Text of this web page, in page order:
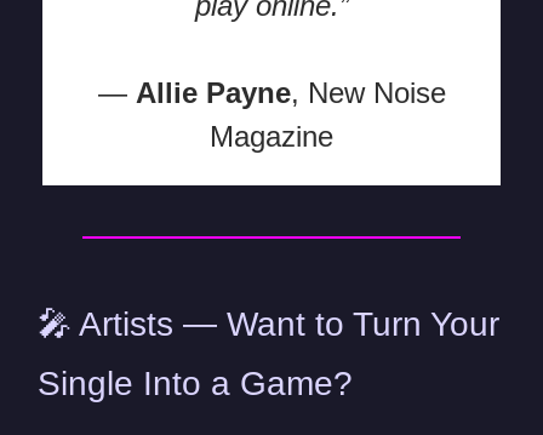
— Allie Payne, New Noise
Magazine
🎤 Artists — Want to Turn Your
Single Into a Game?